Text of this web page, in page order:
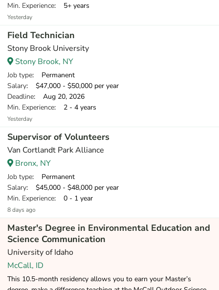
Min. Experience: 5+ years
Yesterday
Field Technician
Stony Brook University
Stony Brook, NY
Job type: Permanent
Salary: $47,000 - $50,000 per year
Deadline: Aug 20, 2026
Min. Experience: 2 - 4 years
Yesterday
Supervisor of Volunteers
Van Cortlandt Park Alliance
Bronx, NY
Job type: Permanent
Salary: $45,000 - $48,000 per year
Min. Experience: 0 - 1 year
8 days ago
Master's Degree in Environmental Education and
Science Communication
University of Idaho
McCall, ID
This 10.5-month residency allows you to earn your Master’s